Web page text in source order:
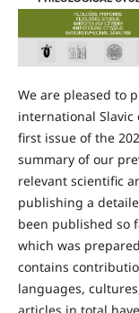
We are pleased to
international
first issue of the
summary of our
relevant scientific
publishing a
been published so
which was
contains
languages,